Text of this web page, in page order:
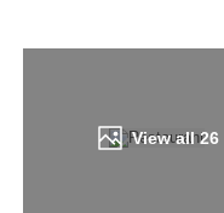
View all26